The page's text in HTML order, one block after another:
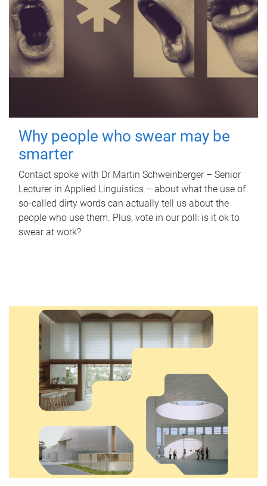
Why people who swear may be
smarter
Contact spoke with Dr Martin Schweinberger – Senior
Lecturer in Applied Linguistics – about what the use of
so-called dirty words can actually tell us about the
people who use them. Plus, vote in our poll: is it ok to
swear at work?